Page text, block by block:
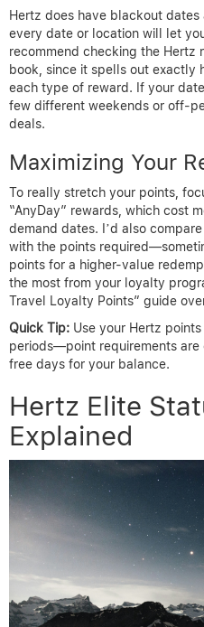
Hertz does have blackout
every date or location will let
recommend checking the Hertz
book, since it spells out exactly
each type of reward. If your
few different weekends or off-
deals.
Maximizing Your
To really stretch your points,
“AnyDay” rewards, which cost
demand dates. I’d also
with the points
points for a higher-value
the most from your loyalty
Travel Loyalty Points” guide
Quick Tip: Use your Hertz
periods—point requirements are
free days for your balance.
Hertz Elite
Explained